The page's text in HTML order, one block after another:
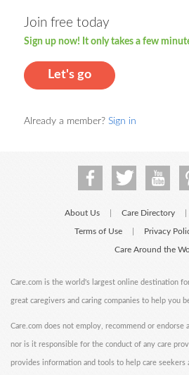
Join free today
Sign up now! It only takes a few
Let's go
Already a member? Sign in
About Us Care Directory
Terms of Use Privacy
Care Around the
Care.com is the world's largest online destination
great caregivers and caring companies to help you
Care.com does not employ, recommend or endorse
nor is it responsible for the conduct of any care
provides information and tools to help care seekers